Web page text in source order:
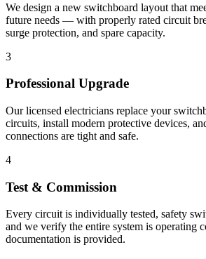
We design a new switchboard layout that
future needs — with properly rated circuit
surge protection, and spare capacity.
3
Professional Upgrade
Our licensed electricians replace your
circuits, install modern protective devices,
connections are tight and safe.
4
Test & Commission
Every circuit is individually tested, safety
and we verify the entire system is operating
documentation is provided.